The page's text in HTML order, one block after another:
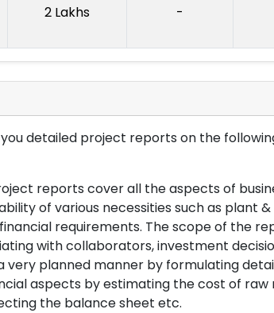
2 Lakhs -
detailed project reports on the
reports cover all the aspects of
of various necessities such as plant
requirements. The scope of the
with collaborators, investment
very planned manner by formulating
aspects by estimating the cost of
the balance sheet etc.